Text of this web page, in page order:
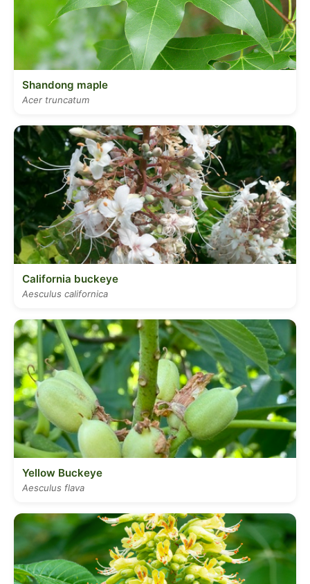
Shandong maple
Acer truncatum
California buckeye
Aesculus californica
Yellow Buckeye
Aesculus flava